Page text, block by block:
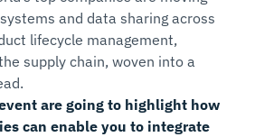
and data sharing across
lifecycle management,
supply chain, woven into a
are going to highlight how
can enable you to integrate